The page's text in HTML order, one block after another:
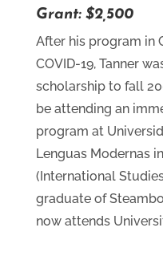
Grant: $2,500
After his program in
COVID-19, Tanner
scholarship to fall
be attending an
program at
Lenguas Modernas
(International
graduate of
now attends